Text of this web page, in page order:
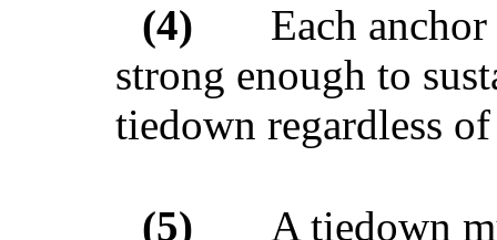
(4)
Each
strong enough to
tiedown regardless
(5)
A tiedown